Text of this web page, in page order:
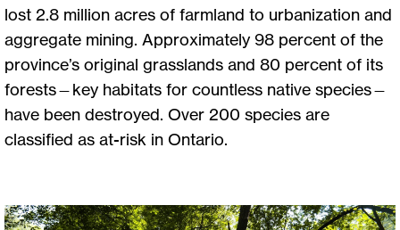
lost 2.8 million acres of farmland to urbanization and
aggregate mining. Approximately 98 percent of the
province’s original grasslands and 80 percent of its
forests—key habitats for countless native species—
have been destroyed. Over 200 species are
classified as at-risk in Ontario.